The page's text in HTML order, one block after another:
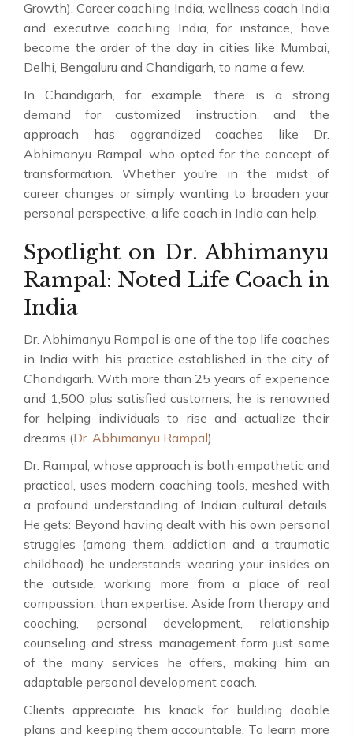
Growth). Career coaching India, wellness coach India
and executive coaching India, for instance, have
become the order of the day in cities like Mumbai,
Delhi, Bengaluru and Chandigarh, to name a few.
In Chandigarh, for example, there is a strong
demand for customized instruction, and the
approach has aggrandized coaches like Dr.
Abhimanyu Rampal, who opted for the concept of
transformation. Whether you’re in the midst of
career changes or simply wanting to broaden your
personal perspective, a life coach in India can help.
Spotlight on Dr. Abhimanyu
Rampal: Noted Life Coach in
India
Dr. Abhimanyu Rampal is one of the top life coaches
in India with his practice established in the city of
Chandigarh. With more than 25 years of experience
and 1,500 plus satisfied customers, he is renowned
for helping individuals to rise and actualize their
dreams (Dr. Abhimanyu Rampal).
Dr. Rampal, whose approach is both empathetic and
practical, uses modern coaching tools, meshed with
a profound understanding of Indian cultural details.
He gets: Beyond having dealt with his own personal
struggles (among them, addiction and a traumatic
childhood) he understands wearing your insides on
the outside, working more from a place of real
compassion, than expertise. Aside from therapy and
coaching, personal development, relationship
counseling and stress management form just some
of the many services he offers, making him an
adaptable personal development coach.
Clients appreciate his knack for building doable
plans and keeping them accountable. To learn more